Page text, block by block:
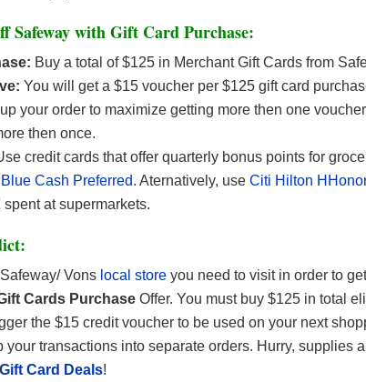
Safeway with Gift Card Purchase:
Buy a total of $125 in Merchant Gift Cards from
You will get a $15 voucher per $125 gift card
your order to maximize getting more then one
then once.
credit cards that offer quarterly bonus points for
Cash Preferred. Aternatively, use Citi Hilton
spent at supermarkets.
Vons local store you need to visit in order to
Cards Purchase Offer. You must buy $125 in total
the $15 credit voucher to be used on your next
your transactions into separate orders. Hurry, supplies
Gift Card Deals!